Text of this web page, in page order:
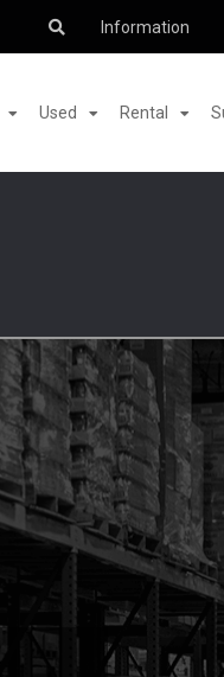
Information
Used Rental